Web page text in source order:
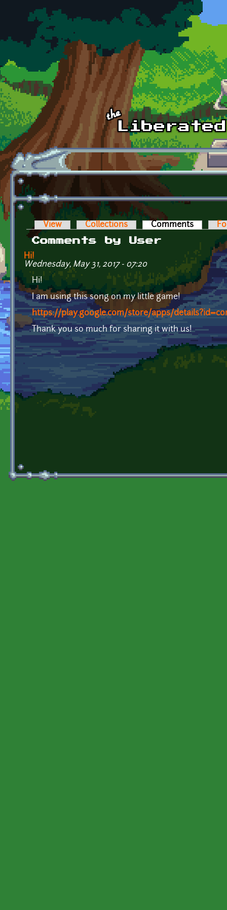
Skip to main content
Primary tabs
View Collections Comments (active
Comments by User
Hi!
Wednesday, May 31, 2017 - 07:20
Hi!
I am using this song on my little game!
https://play.google.com/store/apps/
Thank you so much for sharing it with us!